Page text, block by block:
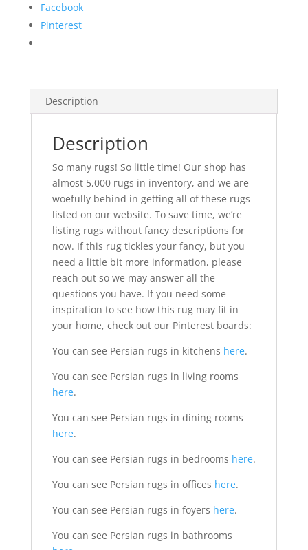
Facebook
Pinterest
Description
Description
So many rugs! So little time! Our shop has
almost 5,000 rugs in inventory, and we are
woefully behind in getting all of these rugs
listed on our website. To save time, we’re
listing rugs without fancy descriptions for
now. If this rug tickles your fancy, but you
need a little bit more information, please
reach out so we may answer all the
questions you have. If you need some
inspiration to see how this rug may fit in
your home, check out our Pinterest boards:
You can see Persian rugs in kitchens here.
You can see Persian rugs in living rooms
here.
You can see Persian rugs in dining rooms
here.
You can see Persian rugs in bedrooms here.
You can see Persian rugs in offices here.
You can see Persian rugs in foyers here.
You can see Persian rugs in bathrooms